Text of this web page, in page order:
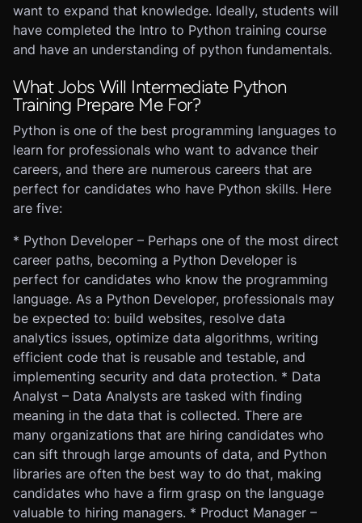
want to expand that knowledge. Ideally, students will
have completed the Intro to Python training course
and have an understanding of python fundamentals.
What Jobs Will Intermediate Python
Training Prepare Me For?
Python is one of the best programming languages to
learn for professionals who want to advance their
careers, and there are numerous careers that are
perfect for candidates who have Python skills. Here
are five:
* Python Developer – Perhaps one of the most direct
career paths, becoming a Python Developer is
perfect for candidates who know the programming
language. As a Python Developer, professionals may
be expected to: build websites, resolve data
analytics issues, optimize data algorithms, writing
efficient code that is reusable and testable, and
implementing security and data protection. * Data
Analyst – Data Analysts are tasked with finding
meaning in the data that is collected. There are
many organizations that are hiring candidates who
can sift through large amounts of data, and Python
libraries are often the best way to do that, making
candidates who have a firm grasp on the language
valuable to hiring managers. * Product Manager –